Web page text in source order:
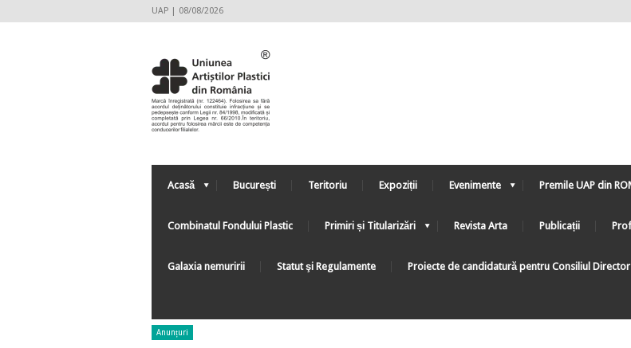
UAP | 08/08/2026
Acasă București Teritoriu Expoziții Evenimente Premile UAP din
Combinatul Fondului Plastic Primiri și Titularizări Revista Arta Publicații
Galaxia nemuririi Statut şi Regulamente Proiecte de candidatură pentru Consiliul Director
Anunțuri